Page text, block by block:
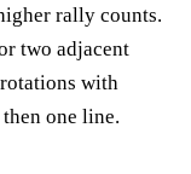
rally counts.
two adjacent
with
one line.